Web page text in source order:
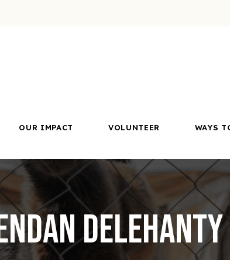
OUR IMPACT VOLUNTEER WAYS
Delehanty